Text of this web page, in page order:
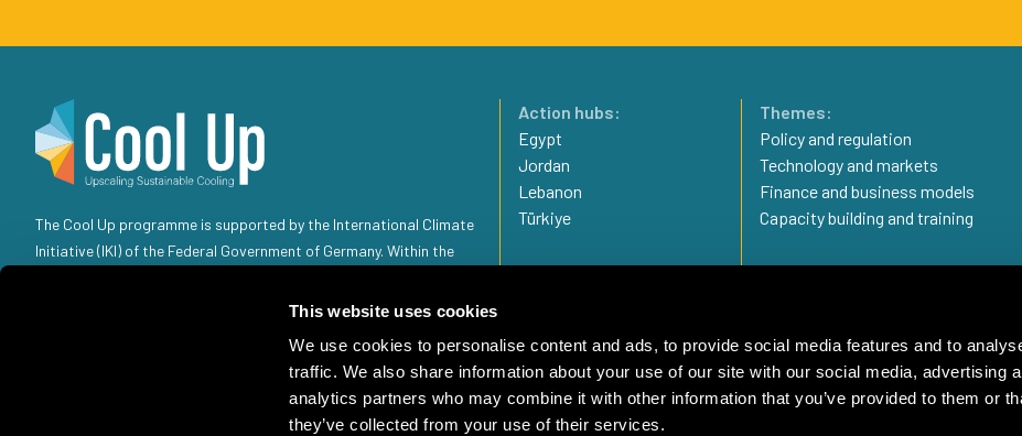
This website uses cookies
We use cookies to personalise content and ads, to provide social media features and to
traffic. We also share information about your use of our site with our social media, advertising
analytics partners who may combine it with other information that you’ve provided to them or
they’ve collected from your use of their services.
The Cool Up programme is supported by the International Climate
Initiative (IKI) of the Federal Government of Germany. Within the
the Environment, Climate Action, Nature Conservation and Nuclear
responsibility of the Federal Foreign Office (AA).
Action hubs:
Egypt
Jordan
Lebanon
Türkiye
Themes:
Policy and regulation
Technology and markets
Finance and business models
Capacity building and training